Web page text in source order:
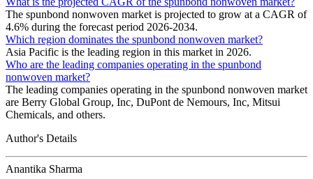
The spunbond nonwoven market is projected to grow at a CAGR of
4.6% during the forecast period 2026-2034.
Which region dominates the spunbond nonwoven market?
Asia Pacific is the leading region in this market in 2026.
Who are the leading companies operating in the spunbond
nonwoven market?
The leading companies operating in the spunbond nonwoven market
are Berry Global Group, Inc, DuPont de Nemours, Inc, Mitsui
Chemicals, and others.
Author's Details
Anantika Sharma